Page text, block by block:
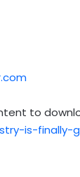
to
is-